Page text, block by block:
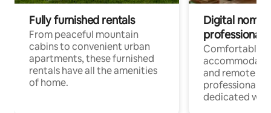
Fully furnished rentals
From peaceful mountain
cabins to convenient urban
apartments, these furnished
rentals have all the amenities
of home.
Digital
professionals
Comfortable
and remote
professionals
dedicated